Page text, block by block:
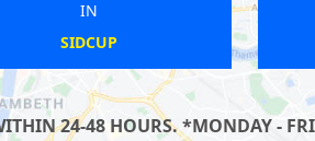
RAYNES PARK
24-48 HOURS. *MONDAY -